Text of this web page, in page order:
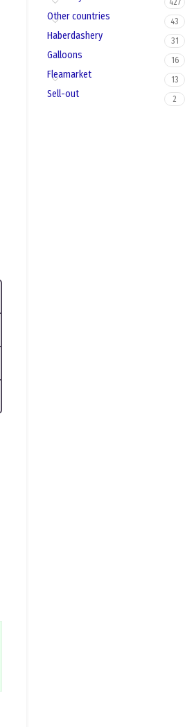
427
Other countries 43
Haberdashery 31
Galloons 16
Fleamarket 13
Sell-out 2